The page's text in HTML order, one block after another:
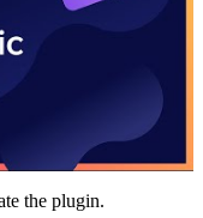
the plugin.